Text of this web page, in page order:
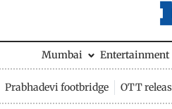
Mumbai Entertainment
Prabhadevi footbridge OTT